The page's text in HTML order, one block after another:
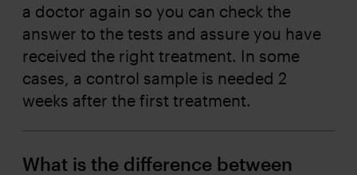
a doctor again so you can check the
answer to the tests and assure you have
received the right treatment. In some
cases, a control sample is needed 2
weeks after the first treatment.
What is the difference between